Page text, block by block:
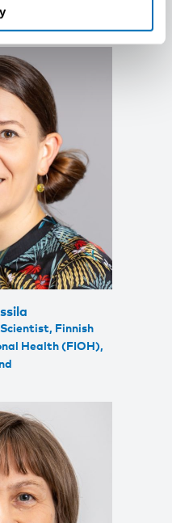
Norway
Finnish
Health (FIOH),